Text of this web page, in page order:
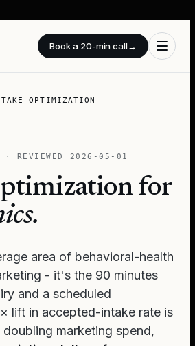
Book a 20-min call→
OPTIMIZATION
REVIEWED 2026-05-01
for
area of behavioral-health
- it's the 90 minutes
and a scheduled
lift in accepted-intake rate is
marketing spend,